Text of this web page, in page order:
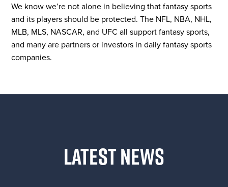
We know we’re not alone in believing that fantasy sports
and its players should be protected. The NFL, NBA, NHL,
MLB, MLS, NASCAR, and UFC all support fantasy sports,
and many are partners or investors in daily fantasy sports
companies.
LATEST NEWS